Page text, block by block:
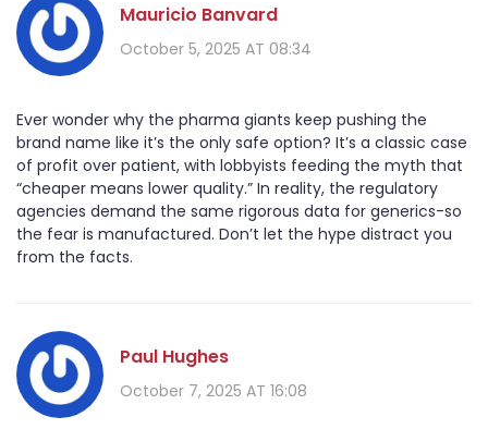
Mauricio Banvard
October 5, 2025 AT 08:34
Ever wonder why the pharma giants keep pushing the
brand name like it’s the only safe option? It’s a classic case
of profit over patient, with lobbyists feeding the myth that
“cheaper means lower quality.” In reality, the regulatory
agencies demand the same rigorous data for generics-so
the fear is manufactured. Don’t let the hype distract you
from the facts.
Paul Hughes
October 7, 2025 AT 16:08